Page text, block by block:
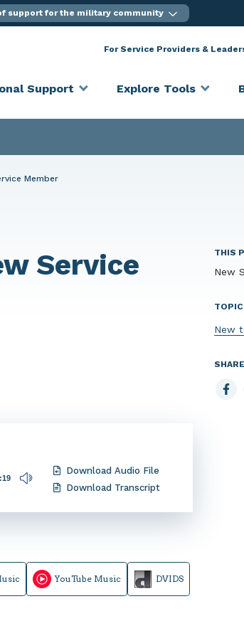
support for the military community
For Service Providers &
Support Explore Tools
Member
Service
Download Audio File
Download Transcript
YouTube Music DVIDS
THIS
New
TOPIC
New
SHARE
Share
to